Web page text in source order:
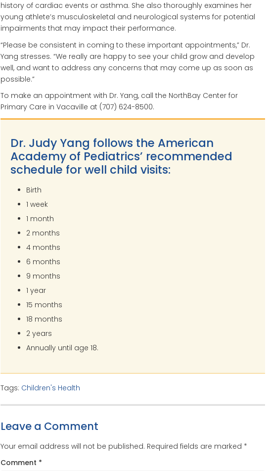
history of cardiac events or asthma. She also thoroughly examines her
young athlete’s musculoskeletal and neurological systems for potential
impairments that may impact their performance.
“Please be consistent in coming to these important appointments,” Dr.
Yang stresses. “We really are happy to see your child grow and develop
well, and want to address any concerns that may come up as soon as
possible.”
To make an appointment with Dr. Yang, call the NorthBay Center for
Primary Care in Vacaville at (707) 624-8500.
Dr. Judy Yang follows the American
Academy of Pediatrics’ recommended
schedule for well child visits:
Birth
1 week
1 month
2 months
4 months
6 months
9 months
1 year
15 months
18 months
2 years
Annually until age 18.
Tags: Children's Health
Leave a Comment
Your email address will not be published. Required fields are marked *
Comment *